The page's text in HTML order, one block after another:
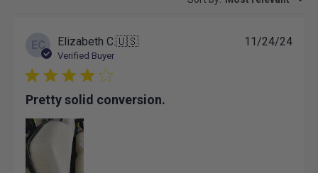
EC Elizabeth C.🇺🇸
Verified Buyer
Pretty solid conversion.
11/24/24